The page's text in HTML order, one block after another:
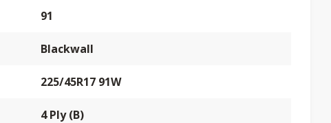
91
Blackwall
225/45R17 91W
4 Ply (B)